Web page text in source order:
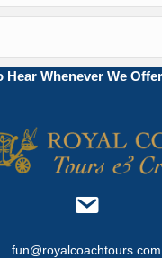
Hear Whenever We
fun@royalcoachtours.com